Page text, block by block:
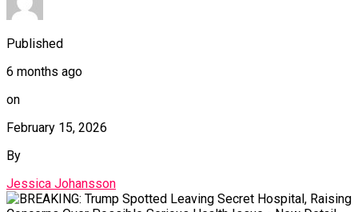
Published
6 months ago
on
February 15, 2026
By
Jessica Johansson